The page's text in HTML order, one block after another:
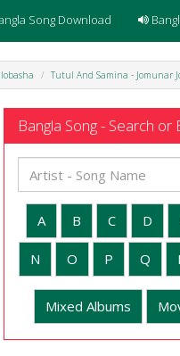
Song Download
Tutul And Samina - Jomunar
Bangla Song - Search
A B C D
N O P Q
Mixed Albums